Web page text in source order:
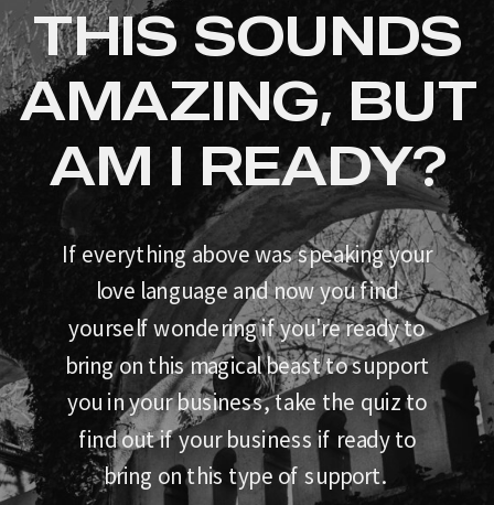
THIS SOUNDS
AMAZING, BUT
AM I READY?
If everything above was speaking your
love language and now you find
yourself wondering if you're ready to
bring on this magical beast to support
you in your business, take the quiz to
find out if your business if ready to
bring on this type of support.